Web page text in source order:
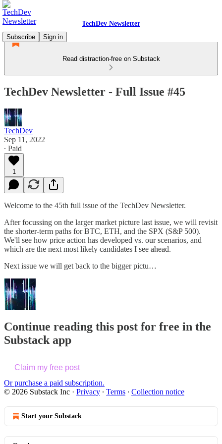
TechDev Newsletter
Subscribe
Sign in
Read distraction-free on Substack
TechDev Newsletter - Full Issue #45
TechDev
Sep 11, 2022
∙ Paid
1
Welcome to the 45th full issue of the TechDev Newsletter.
After focussing on the larger market picture last issue, we will revisit
the shorter-term paths for BTC, ETH, and the SPX (S&P 500).
We'll see how price action has developed vs. our scenarios, and
which are the next most likely candidates I see ahead.
Next issue we will get back to the bigger pictu…
Continue reading this post for free in the
Substack app
Claim my free post
Or purchase a paid subscription.
© 2026 Substack Inc · Privacy ∙ Terms ∙ Collection notice
Start your Substack